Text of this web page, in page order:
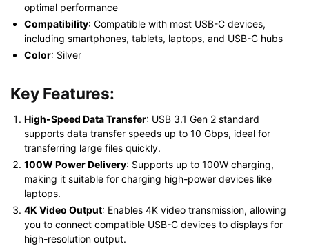
optimal performance
Compatibility: Compatible with most USB-C devices,
including smartphones, tablets, laptops, and USB-C hubs
Color: Silver
Key Features:
High-Speed Data Transfer: USB 3.1 Gen 2 standard
supports data transfer speeds up to 10 Gbps, ideal for
transferring large files quickly.
100W Power Delivery: Supports up to 100W charging,
making it suitable for charging high-power devices like
laptops.
4K Video Output: Enables 4K video transmission, allowing
you to connect compatible USB-C devices to displays for
high-resolution output.